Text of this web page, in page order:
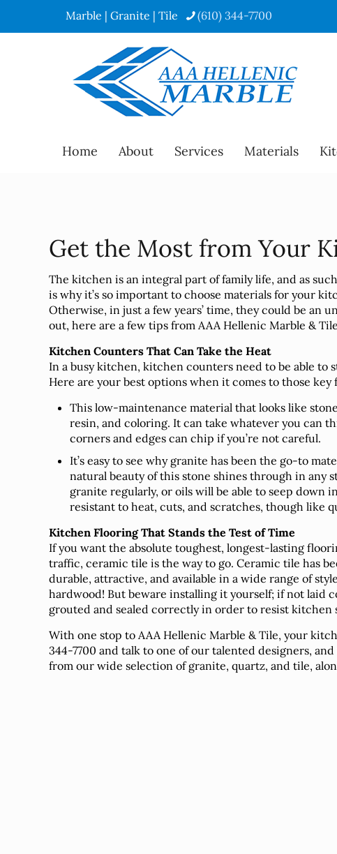
Marble | Granite | Tile (610) 344-7700
Home About Services Materials
Get the Most from Your
The kitchen is an integral part of family life, and as
is why it’s so important to choose materials for your
Otherwise, in just a few years’ time, they could be an
out, here are a few tips from AAA Hellenic Marble &
Kitchen Counters That Can Take the Heat
In a busy kitchen, kitchen counters need to be able to
Here are your best options when it comes to those key
This low-maintenance material that looks like
resin, and coloring. It can take whatever you can
corners and edges can chip if you’re not careful.
It’s easy to see why granite has been the go-to
natural beauty of this stone shines through in any
granite regularly, or oils will be able to seep down
resistant to heat, cuts, and scratches, though like
Kitchen Flooring That Stands the Test of Time
If you want the absolute toughest, longest-lasting
traffic, ceramic tile is the way to go. Ceramic tile has
durable, attractive, and available in a wide range of
hardwood! But beware installing it yourself; if not laid
grouted and sealed correctly in order to resist
With one stop to AAA Hellenic Marble & Tile, your
344-7700 and talk to one of our talented designers,
from our wide selection of granite, quartz, and tile,